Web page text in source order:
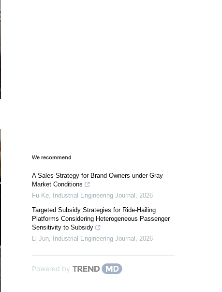
We recommend
A Sales Strategy for Brand Owners under Gray
Market Conditions
Fu Ke
Industrial Engineering Journal
2026
Targeted Subsidy Strategies for Ride-Hailing
Platforms Considering Heterogeneous Passenger
Sensitivity to Subsidy
Li Jun
Industrial Engineering Journal 2026
Powered by